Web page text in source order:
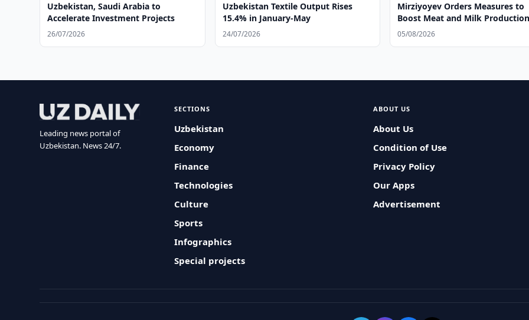
Uzbekistan, Saudi Arabia to
Accelerate Investment Projects
26/07/2026
Uzbekistan Textile Output Rises
15.4% in January-May
24/07/2026
Mirziyoyev Orders Measures to
Boost Meat and Milk
05/08/2026
Leading news portal of
Uzbekistan. News 24/7.
SECTIONS
Uzbekistan
Economy
Finance
Technologies
Culture
Sports
Infographics
Special projects
ABOUT US
About Us
Condition of Use
Privacy Policy
Our Apps
Advertisement